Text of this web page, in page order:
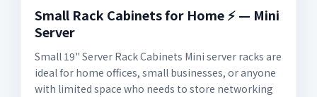
Small Rack Cabinets for Home ⚡️ — Mini
Server
Small 19" Server Rack Cabinets Mini server racks are
ideal for home offices, small businesses, or anyone
with limited space who needs to store networking